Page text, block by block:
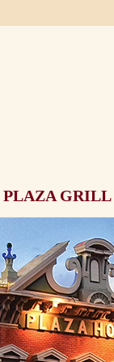
PLAZA GRILL